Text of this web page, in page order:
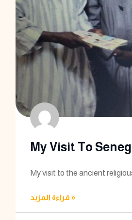
My Visit To
My visit to the ancient
قراءة المزيد »